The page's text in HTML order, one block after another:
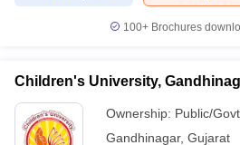
100+ Brochures
Children's University,
Ownership: Public/Govt
Gandhinagar, Gujarat